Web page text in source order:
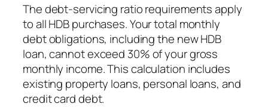
The debt-servicing ratio requirements apply
to all HDB purchases. Your total monthly
debt obligations, including the new HDB
loan, cannot exceed 30% of your gross
monthly income. This calculation includes
existing property loans, personal loans, and
credit card debt.